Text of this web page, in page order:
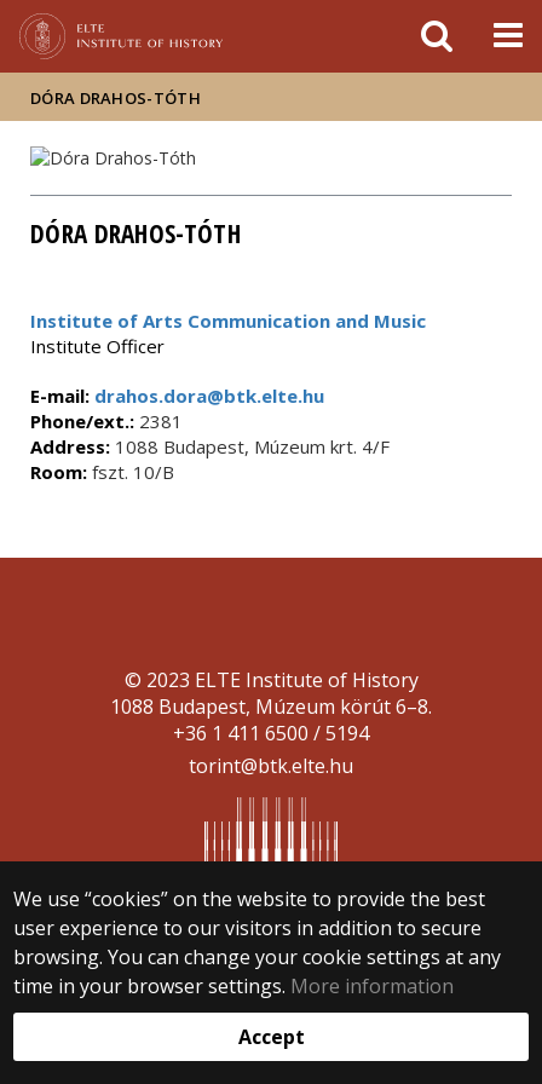
DÓRA DRAHOS-TÓTH
DÓRA DRAHOS-TÓTH
Institute of Arts Communication and Music
Institute Officer
E-mail: drahos.dora@btk.elte.hu
Phone/ext.: 2381
Address: 1088 Budapest, Múzeum krt. 4/F
Room: fszt. 10/B
We use “cookies” on the website to provide the best
user experience to our visitors in addition to secure
browsing. You can change your cookie settings at any
time in your browser settings. More information
Accept
© 2023 ELTE Institute of History
1088 Budapest, Múzeum körút 6–8.
+36 1 411 6500 / 5194
torint@btk.elte.hu
Web development: